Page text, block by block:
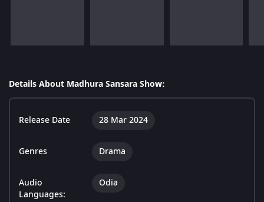
Details About Madhura Sansara Show:
Release Date 28 Mar 2024
Genres Drama
Audio
Languages:
Odia